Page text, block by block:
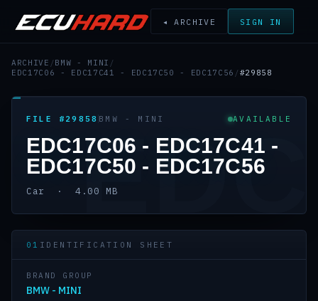
◂ ARCHIVE SIGN IN
ARCHIVE / BMW - MINI /
EDC17C06 - EDC17C41 - EDC17C50 - EDC17C56 / #29858
FILE #29858 BMW - MINI AVAILABLE
EDC17C06 - EDC17C41 -
EDC17C50 - EDC17C56
Car · 4.00 MBEDC
01 IDENTIFICATION SHEET
BRAND GROUP
BMW - MINI